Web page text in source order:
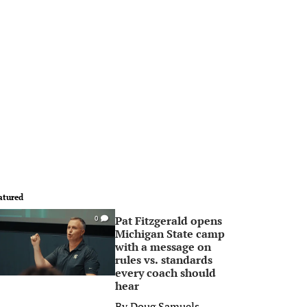
0
Pat Fitzgerald opens
Michigan State camp
with a message on
rules vs. standards
every coach should
hear